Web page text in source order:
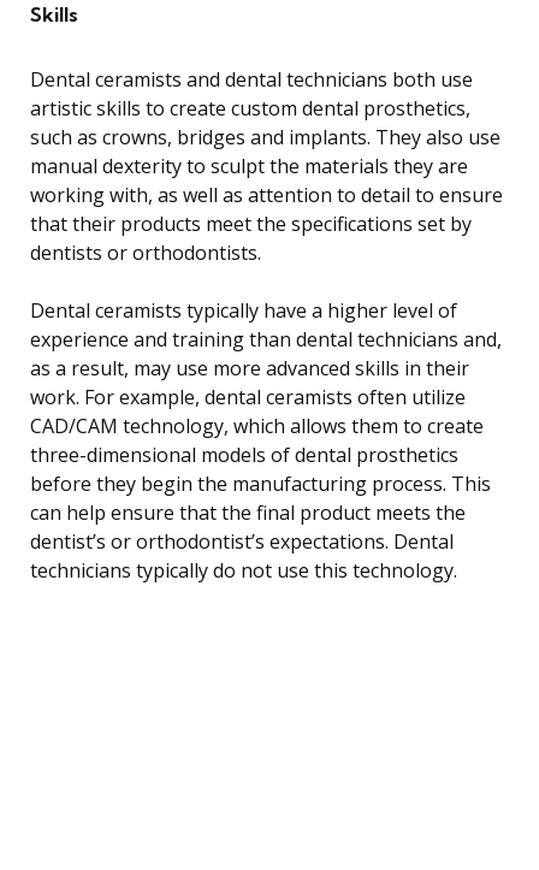
Skills
Dental ceramists and dental technicians both use
artistic skills to create custom dental prosthetics,
such as crowns, bridges and implants. They also use
manual dexterity to sculpt the materials they are
working with, as well as attention to detail to ensure
that their products meet the specifications set by
dentists or orthodontists.
Dental ceramists typically have a higher level of
experience and training than dental technicians and,
as a result, may use more advanced skills in their
work. For example, dental ceramists often utilize
CAD/CAM technology, which allows them to create
three-dimensional models of dental prosthetics
before they begin the manufacturing process. This
can help ensure that the final product meets the
dentist’s or orthodontist’s expectations. Dental
technicians typically do not use this technology.